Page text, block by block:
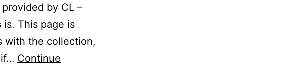
by CL –
is. This page is
with the collection,
if… Continue